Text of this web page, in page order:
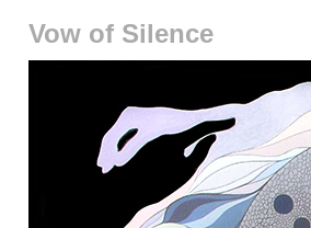
Vow of Silence